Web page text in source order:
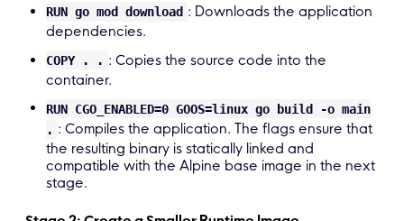
RUN go mod download : Downloads the application
dependencies.
COPY . . : Copies the source code into the
container.
RUN CGO_ENABLED=0 GOOS=linux go build -o main
. : Compiles the application. The flags ensure that
the resulting binary is statically linked and
compatible with the Alpine base image in the next
stage.